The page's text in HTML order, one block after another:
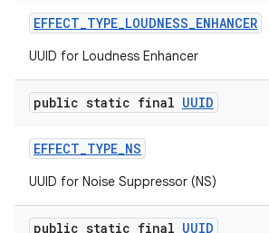
EFFECT_TYPE_LOUDNESS_ENHANCER
UUID for Loudness Enhancer
public static final UUID
EFFECT_TYPE_NS
UUID for Noise Suppressor (NS)
public static final UUID